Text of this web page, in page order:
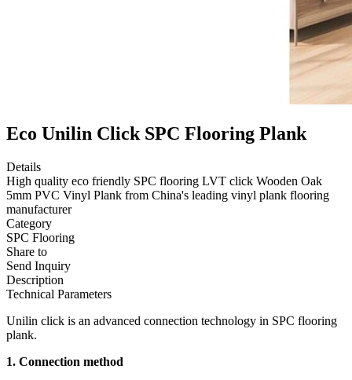
Eco Unilin Click SPC Flooring Plank
Details
High quality eco friendly SPC flooring LVT click Wooden Oak
5mm PVC Vinyl Plank from China's leading vinyl plank flooring
manufacturer
Category
SPC Flooring
Share to
Send Inquiry
Description
Technical Parameters
Unilin click is an advanced connection technology in SPC flooring
plank.
1. Connection method